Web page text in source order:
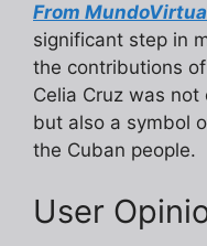
From
significant step in
the contributions
Celia Cruz was
but also a symbol
the Cuban people.
User